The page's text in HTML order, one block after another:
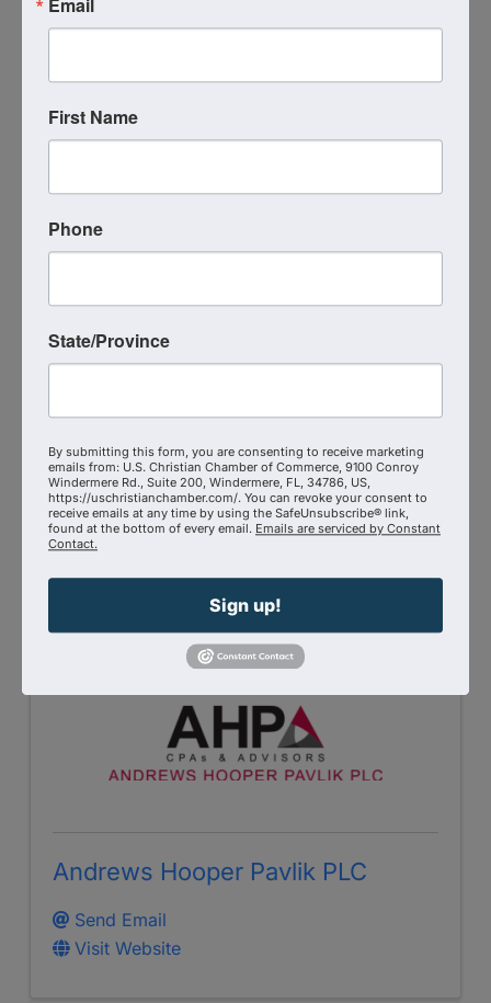
Morgan Stanley Wealth
Management
GiveSendGo.com
Andrews Hooper Pavlik PLC
Send Email
Visit Website
First Name
Phone
State/Province
By submitting this form, you are consenting to receive marketing
emails from: U.S. Christian Chamber of Commerce, 9100 Conroy
Windermere Rd., Suite 200, Windermere, FL, 34786, US,
https://uschristianchamber.com/. You can revoke your consent to
receive emails at any time by using the SafeUnsubscribe® link,
found at the bottom of every email. Emails are serviced by Constant
Contact.
Sign up!